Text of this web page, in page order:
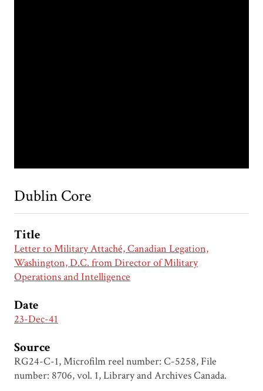
Dublin Core
Title
Letter to Military Attaché, Canadian Legation,
Washington, D.C. from Director of Military
Operations and Intelligence
Date
23-Dec-41
Source
RG24-C-1, Microfilm reel number: C-5258, File
number: 8706, vol. 1, Library and Archives Canada.